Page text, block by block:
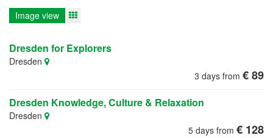
Image view
Dresden for Explorers
Dresden
3 days from € 89
Dresden Knowledge, Culture & Relaxation
Dresden
5 days from € 128